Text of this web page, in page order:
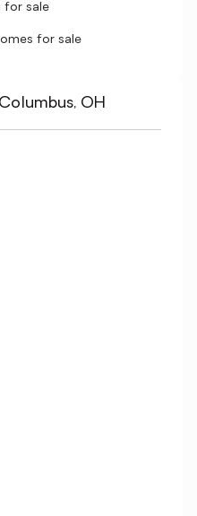
for sale
for sale
OH